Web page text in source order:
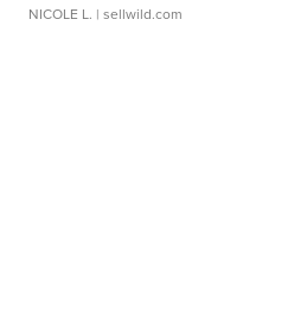
NICOLE L. | sellwild.com